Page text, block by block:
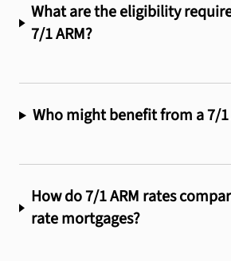
What are the eligibility
7/1 ARM?
Who might benefit from a 7/1
How do 7/1 ARM rates
rate mortgages?